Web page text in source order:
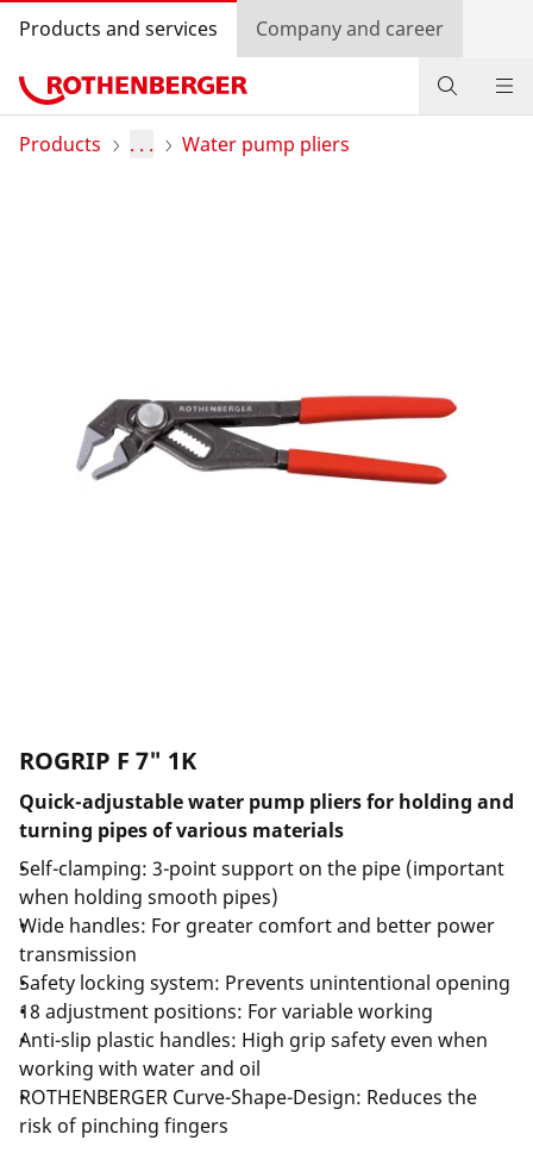
Products and services Company and career
Products
Country selection
Company and career
Products . . . Water pump pliers
ROGRIP F 7" 1K
Quick-adjustable water pump pliers for holding and
turning pipes of various materials
Self-clamping: 3-point support on the pipe (important
when holding smooth pipes)
Wide handles: For greater comfort and better power
transmission
Safety locking system: Prevents unintentional opening
18 adjustment positions: For variable working
Anti-slip plastic handles: High grip safety even when
working with water and oil
ROTHENBERGER Curve-Shape-Design: Reduces the
risk of pinching fingers